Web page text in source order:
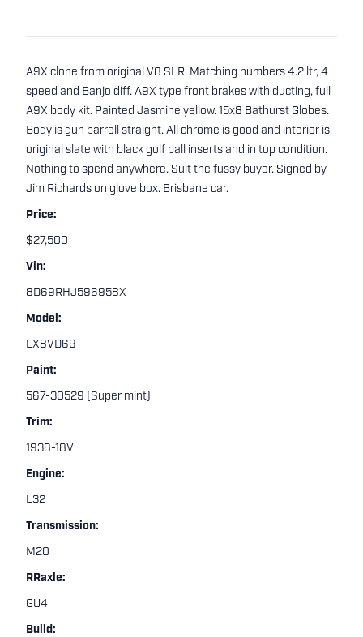
A9X clone from original V8 SLR. Matching numbers 4.2 ltr, 4
speed and Banjo diff. A9X type front brakes with ducting, full
A9X body kit. Painted Jasmine yellow. 15x8 Bathurst Globes.
Body is gun barrell straight. All chrome is good and interior is
original slate with black golf ball inserts and in top condition.
Nothing to spend anywhere. Suit the fussy buyer. Signed by
Jim Richards on glove box. Brisbane car.
Price:
$27,500
Vin:
8D69RHJ596958X
Model:
LX8VD69
Paint:
567-30529 (Super mint)
Trim:
1938-18V
Engine:
L32
Transmission:
M20
RRaxle:
GU4
Build: